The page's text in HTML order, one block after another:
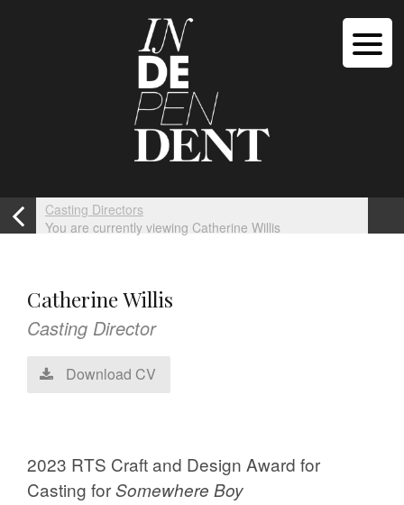
Casting Directors
You are currently viewing Catherine Willis
Catherine Willis
Casting Director
Download CV
2023 RTS Craft and Design Award for
Casting forSomewhere Boy